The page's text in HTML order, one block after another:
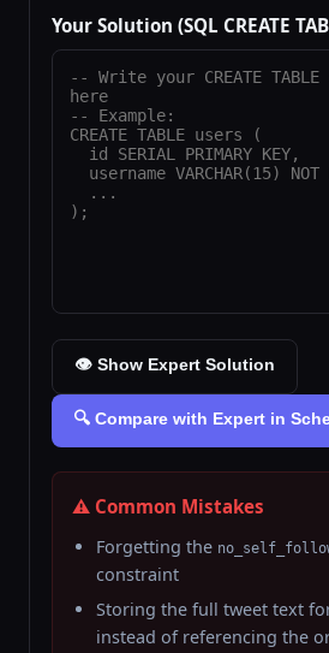
Your Solution (SQL CREATE
👁️ Show Expert Solution
🔍 Compare with Expert in
⚠️ Common Mistakes
Forgetting the
constraint
Storing the full tweet text
instead of referencing the